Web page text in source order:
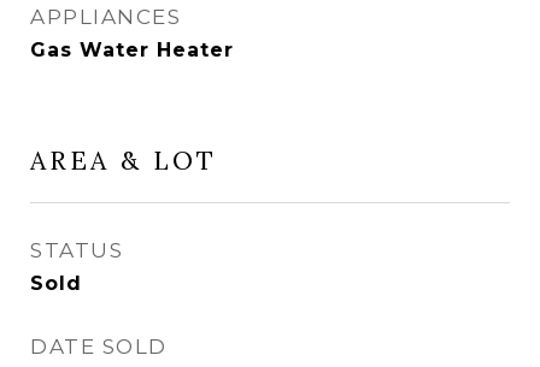
APPLIANCES
Gas Water Heater
AREA & LOT
STATUS
Sold
DATE SOLD